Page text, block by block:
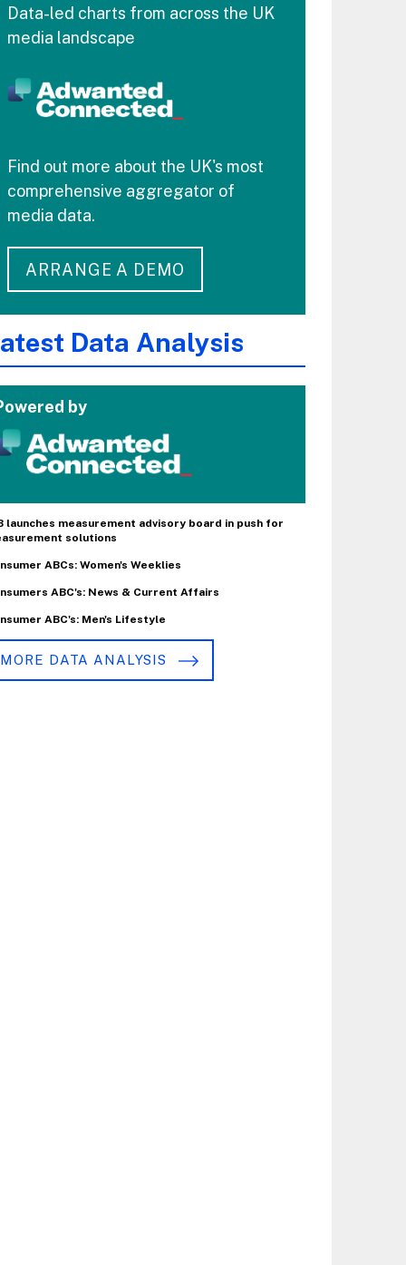
Data-led charts from across the UK
media landscape
Find out more about the UK's most
comprehensive aggregator of
media data.
ARRANGE A DEMO
Data Analysis
by
launches measurement advisory board in push for
solutions
ABCs: Women's Weeklies
ABC's: News & Current Affairs
ABC's: Men's Lifestyle
MORE DATA ANALYSIS